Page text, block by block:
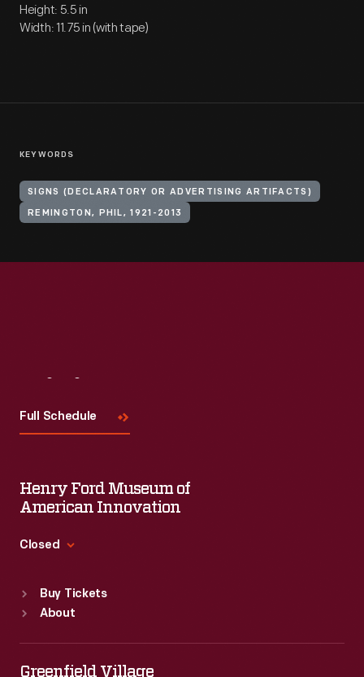
Height: 5.5 in
Width: 11.75 in (with tape)
KEYWORDS
SIGNS (DECLARATORY OR ADVERTISING ARTIFACTS)
REMINGTON, PHIL, 1921-2013
Full Schedule
Henry Ford Museum of
American Innovation
Closed
Sun : 9:30 a.m.-5 p.m.
Tue: 9:30 a.m.-5 p.m.
Wed
9:30 a.m.-5 p.m.
Buy Tickets
About
Greenfield Village